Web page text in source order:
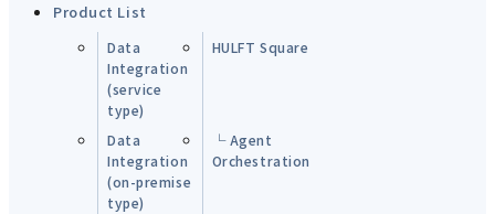
Product List
Data
Integration
(service
type)
HULFT Square
Data
Integration
(on-premise
type)
└ Agent
Orchestration